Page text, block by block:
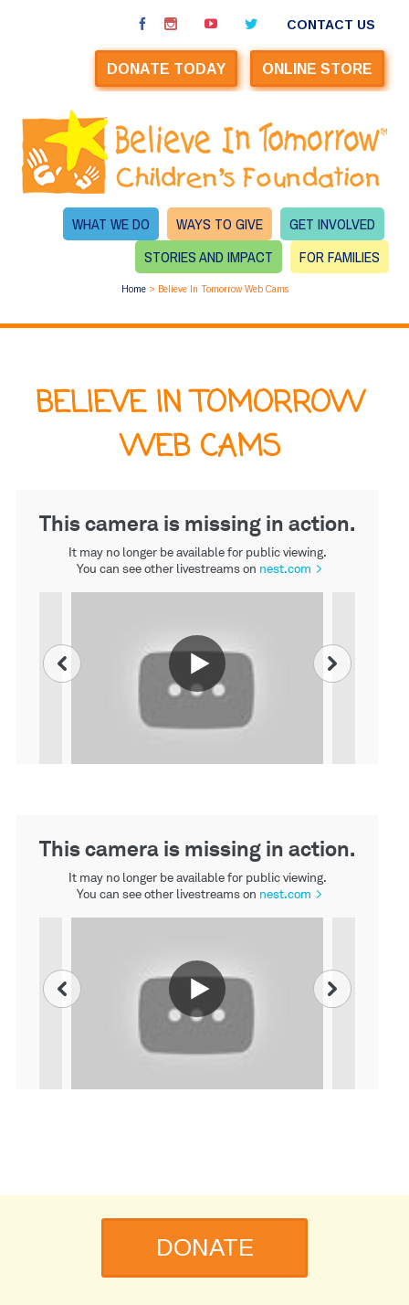
CONTACT US
DONATE TODAY ONLINE STORE
WHAT WE DO WAYS TO GIVE
GET INVOLVED
STORIES AND IMPACT
FOR FAMILIES
Home> Believe In Tomorrow Web Cams
BELIEVE IN TOMORROW
WEB CAMS
DONATE